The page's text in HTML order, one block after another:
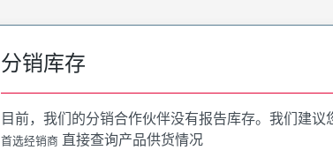
分销库存
目前，我们的分销合作伙伴没有报告库存。我们建议
首选经销商 直接查询产品供货情况